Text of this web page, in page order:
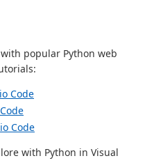
popular Python web
Code
Code
with Python in Visual